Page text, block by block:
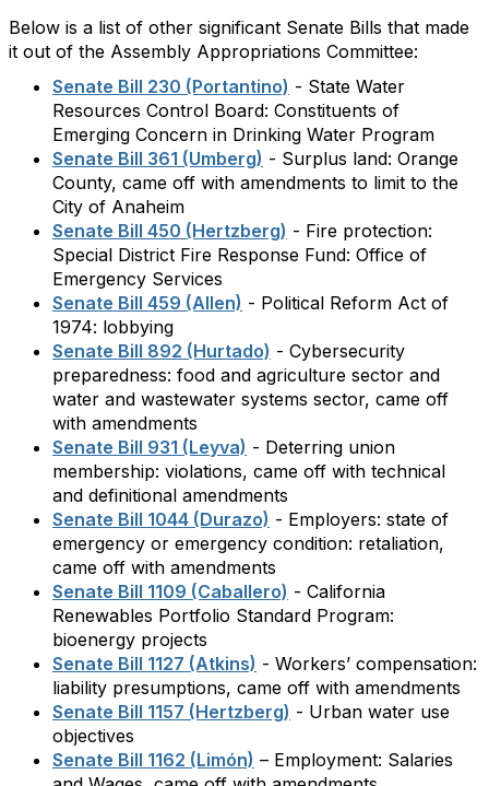
Below is a list of other significant Senate Bills that made
it out of the Assembly Appropriations Committee:
Senate Bill 230 (Portantino) - State Water
Resources Control Board: Constituents of
Emerging Concern in Drinking Water Program
Senate Bill 361 (Umberg) - Surplus land: Orange
County, came off with amendments to limit to the
City of Anaheim
Senate Bill 450 (Hertzberg) - Fire protection:
Special District Fire Response Fund: Office of
Emergency Services
Senate Bill 459 (Allen) - Political Reform Act of
1974: lobbying
Senate Bill 892 (Hurtado) - Cybersecurity
preparedness: food and agriculture sector and
water and wastewater systems sector, came off
with amendments
Senate Bill 931 (Leyva) - Deterring union
membership: violations, came off with technical
and definitional amendments
Senate Bill 1044 (Durazo) - Employers: state of
emergency or emergency condition: retaliation,
came off with amendments
Senate Bill 1109 (Caballero) - California
Renewables Portfolio Standard Program:
bioenergy projects
Senate Bill 1127 (Atkins) - Workers’ compensation:
liability presumptions, came off with amendments
Senate Bill 1157 (Hertzberg) - Urban water use
objectives
Senate Bill 1162 (Limón) – Employment: Salaries